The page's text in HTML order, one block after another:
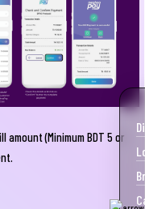
amount (Minimum BDT 5 or